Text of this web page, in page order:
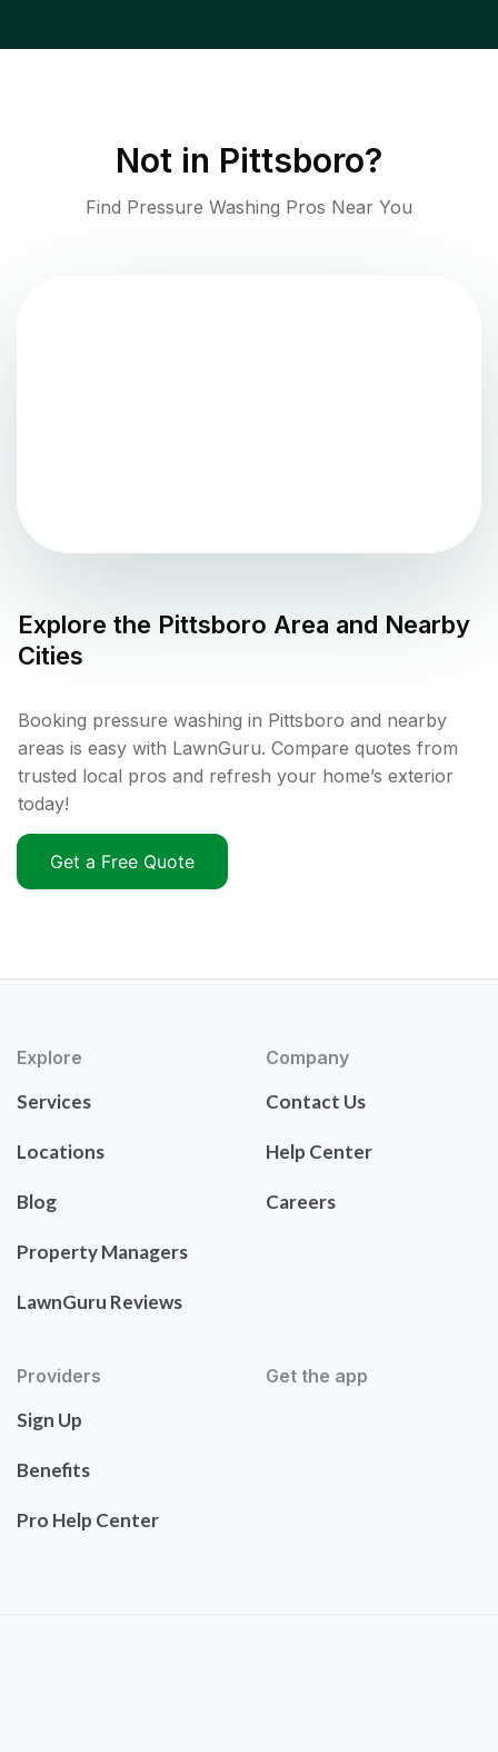
Not in Pittsboro?
Find Pressure Washing Pros Near You
Explore the Pittsboro Area and Nearby
Cities
Booking pressure washing in Pittsboro and nearby
areas is easy with LawnGuru. Compare quotes from
trusted local pros and refresh your home’s exterior
today!
Get a Free Quote
Explore
Services
Locations
Blog
Property Managers
LawnGuru Reviews
Company
Contact Us
Help Center
Careers
Providers
Sign Up
Benefits
Pro Help Center
Get the app